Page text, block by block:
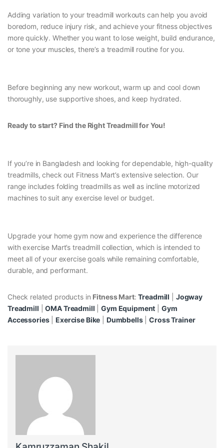
Adding variation to your treadmill workouts can help you avoid
boredom, reduce injury risk, and achieve your fitness objectives
more quickly. Whether you want to lose weight, build endurance,
or tone your muscles, there’s a treadmill routine for you.
Before beginning any new workout, warm up and cool down
thoroughly, use supportive shoes, and keep hydrated.
Ready to start? Find the Right Treadmill for You!
If you’re in Bangladesh and looking for dependable, high-quality
treadmills, check out Fitness Mart’s extensive selection. Our
range includes folding treadmills as well as incline motorized
machines to suit any exercise level or budget.
Upgrade your home gym now and experience the difference
with exercise Mart’s treadmill collection, which is intended to
meet all of your exercise goals while remaining comfortable,
durable, and performant.
Check related products in Fitness Mart:Treadmill
Jogway
Treadmill |OMA Treadmill |Gym Equipment
Gym
Accessories|Exercise Bike Dumbbells|Cross Trainer